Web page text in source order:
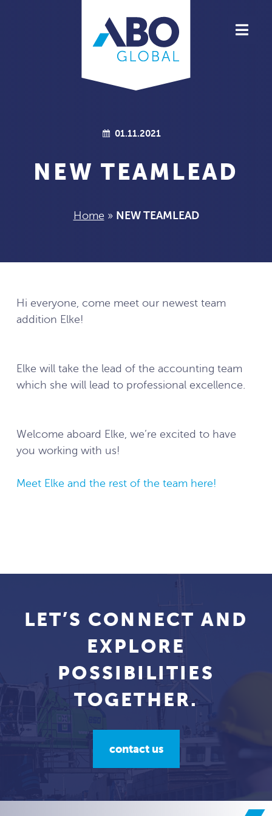
ABOUT ABO GLOBAL
01.11.2021
NEW TEAMLEAD
Home » NEW TEAMLEAD
Hi everyone, come meet our newest team
addition Elke!
Elke will take the lead of the accounting team
which she will lead to professional excellence.
Welcome aboard Elke, we’re excited to have
you working with us!
Meet Elke and the rest of the team here!
LET’S CONNECT AND
EXPLORE
POSSIBILITIES
TOGETHER.
contact us